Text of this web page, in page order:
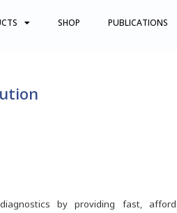
SHOP PUBLICATIONS
by providing fast,